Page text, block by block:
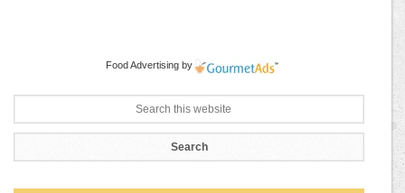
Food Advertising by